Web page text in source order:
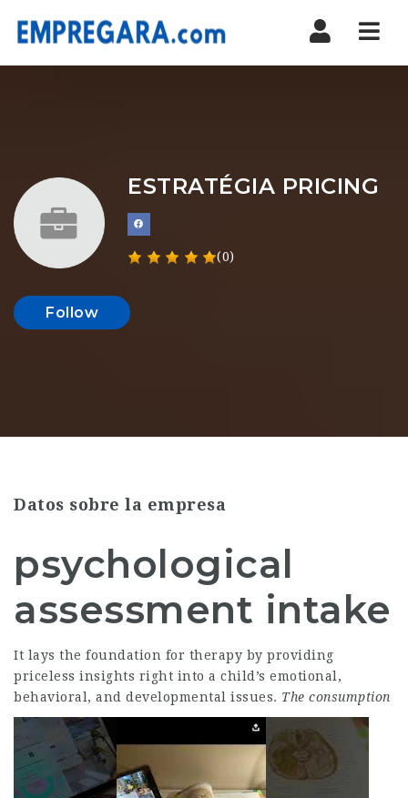
ESTRATÉGIA PRICING
(0)
Follow
Datos sobre la empresa
psychological
assessment intake
It lays the foundation for therapy by providing
priceless insights right into a child’s emotional,
behavioral, and developmental issues. The consumption